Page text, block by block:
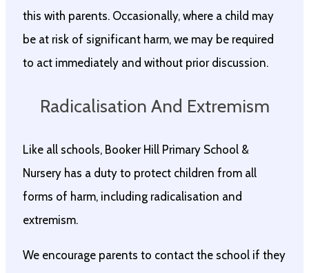
this with parents. Occasionally, where a child may
be at risk of significant harm, we may be required
to act immediately and without prior discussion.
Radicalisation And Extremism
Like all schools, Booker Hill Primary School &
Nursery has a duty to protect children from all
forms of harm, including radicalisation and
extremism.
We encourage parents to contact the school if they